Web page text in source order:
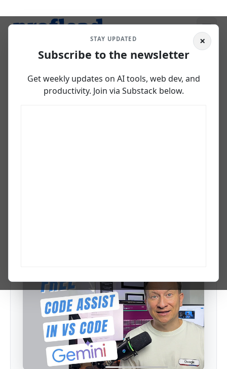
×
STAY UPDATED
Subscribe to the newsletter
Get weekly updates on AI tools, web dev, and
productivity. Join via Substack below.
Gemini Code Assist:
GitHub Copilot